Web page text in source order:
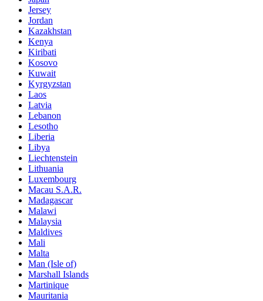
Jersey
Jordan
Kazakhstan
Kenya
Kiribati
Kosovo
Kuwait
Kyrgyzstan
Laos
Latvia
Lebanon
Lesotho
Liberia
Libya
Liechtenstein
Lithuania
Luxembourg
Macau S.A.R.
Madagascar
Malawi
Malaysia
Maldives
Mali
Malta
Man (Isle of)
Marshall Islands
Martinique
Mauritania